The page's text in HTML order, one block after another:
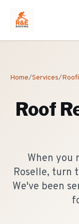
Home/Services/
Roof
When you
Roselle, turn
We've been